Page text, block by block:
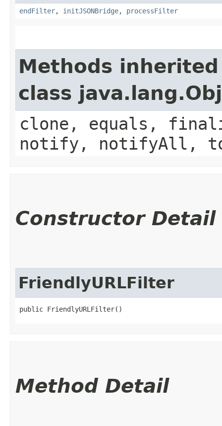
endFilter, initJSONBridge, processFilter
Methods
class
clone, equals,
notify, notifyAll,
Constructor Detail
FriendlyURLFilter
public FriendlyURLFilter()
Method Detail